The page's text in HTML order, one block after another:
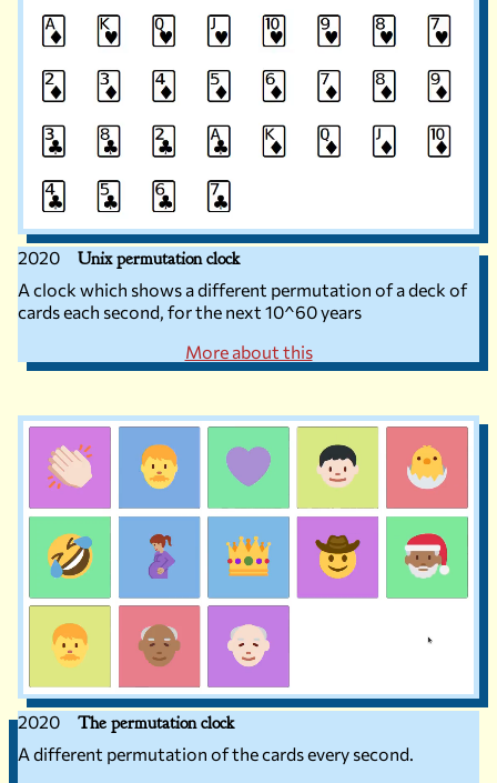
Unix permutation clock
2020
A clock which shows a different permutation of a deck of
cards each second, for the next 10^60 years
More about this
The permutation clock
2020
A different permutation of the cards every second.